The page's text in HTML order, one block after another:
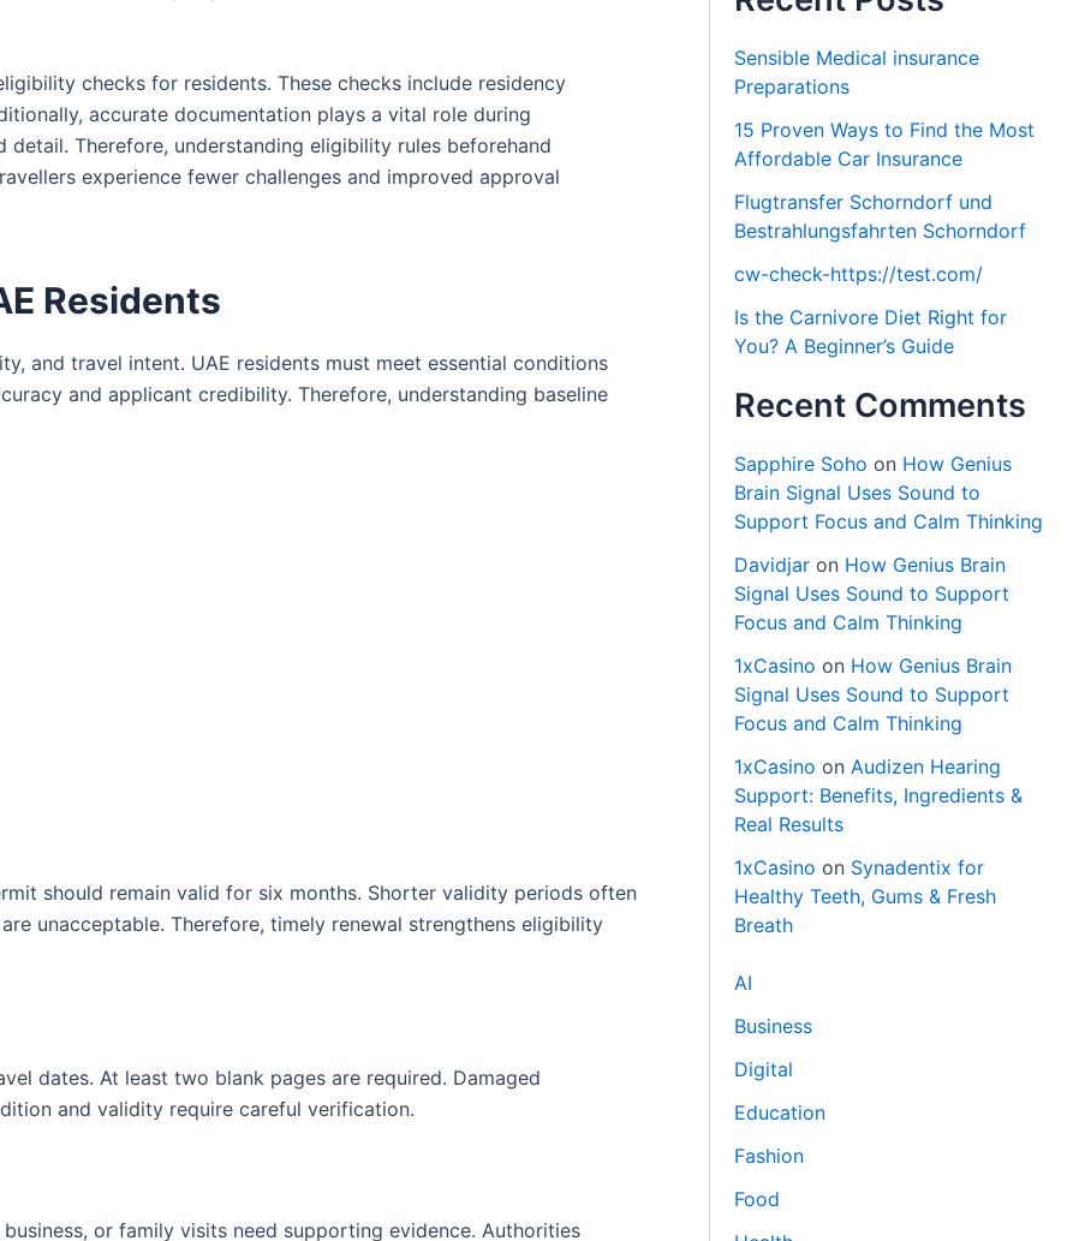
checks for residents. These checks include residency
accurate documentation plays a vital role during
Therefore, understanding eligibility rules beforehand
experience fewer challenges and improved approval
Residents
and travel intent. UAE residents must meet essential conditions
and applicant credibility. Therefore, understanding baseline
should remain valid for six months. Shorter validity periods often
unacceptable. Therefore, timely renewal strengthens eligibility
dates. At least two blank pages are required. Damaged
and validity require careful verification.
or family visits need supporting evidence. Authorities
Sensible Medical insurance
Preparations
15 Proven Ways to Find the Most
Affordable Car Insurance
Flugtransfer Schorndorf und
Bestrahlungsfahrten Schorndorf
cw-check-https://test.com/
Is the Carnivore Diet Right for
You? A Beginner’s Guide
Recent Comments
Sapphire Soho on How Genius
Brain Signal Uses Sound to
Support Focus and Calm Thinking
Davidjar on How Genius Brain
Signal Uses Sound to Support
Focus and Calm Thinking
1xCasino on How Genius Brain
Signal Uses Sound to Support
Focus and Calm Thinking
1xCasino onAudizen Hearing
Support: Benefits, Ingredients &
Real Results
1xCasino on Synadentix for
Healthy Teeth, Gums & Fresh
Breath
AI
Business
Digital
Education
Fashion
Food